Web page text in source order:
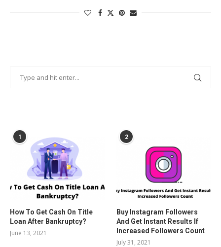
1
How To Get Cash On Title
Loan After Bankruptcy?
June 13, 2021
2
Buy Instagram Followers
And Get Instant Results If
Increased Followers Count
July 31, 2021